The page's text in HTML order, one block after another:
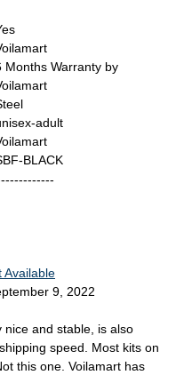
Months Warranty by
adult
BLACK
Available
9, 2022
nice and stable, is also
speed. Most kits on
this one. Voilamart has